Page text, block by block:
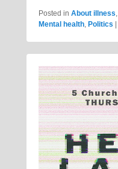
Posted in About illness,
Mental health, Politics |